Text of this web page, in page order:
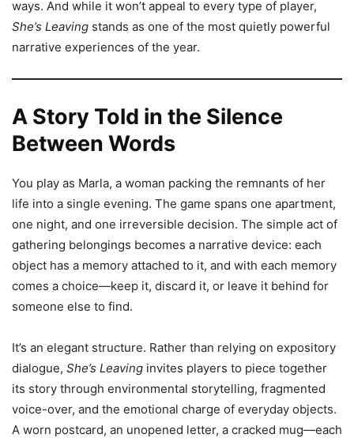
ways. And while it won’t appeal to every type of player,
She’s Leaving stands as one of the most quietly powerful
narrative experiences of the year.
A Story Told in the Silence
Between Words
You play as Marla, a woman packing the remnants of her
life into a single evening. The game spans one apartment,
one night, and one irreversible decision. The simple act of
gathering belongings becomes a narrative device: each
object has a memory attached to it, and with each memory
comes a choice—keep it, discard it, or leave it behind for
someone else to find.
It’s an elegant structure. Rather than relying on expository
dialogue, She’s Leaving invites players to piece together
its story through environmental storytelling, fragmented
voice-over, and the emotional charge of everyday objects.
A worn postcard, an unopened letter, a cracked mug—each